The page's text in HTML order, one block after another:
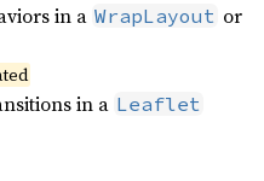
in a WrapLayout or
in a Leaflet